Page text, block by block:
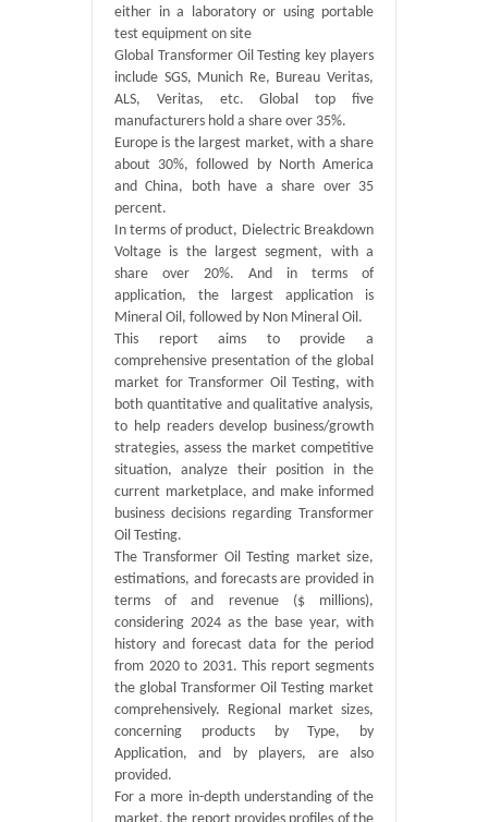
either in a laboratory or using portable
test equipment on site
Global Transformer Oil Testing key players
include SGS, Munich Re, Bureau Veritas,
ALS, Veritas, etc. Global top five
manufacturers hold a share over 35%.
Europe is the largest market, with a share
about 30%, followed by North America
and China, both have a share over 35
percent.
In terms of product, Dielectric Breakdown
Voltage is the largest segment, with a
share over 20%. And in terms of
application, the largest application is
Mineral Oil, followed by Non Mineral Oil.
This report aims to provide a
comprehensive presentation of the global
market for Transformer Oil Testing, with
both quantitative and qualitative analysis,
to help readers develop business/growth
strategies, assess the market competitive
situation, analyze their position in the
current marketplace, and make informed
business decisions regarding Transformer
Oil Testing.
The Transformer Oil Testing market size,
estimations, and forecasts are provided in
terms of and revenue ($ millions),
considering 2024 as the base year, with
history and forecast data for the period
from 2020 to 2031. This report segments
the global Transformer Oil Testing market
comprehensively. Regional market sizes,
concerning products by Type, by
Application, and by players, are also
provided.
For a more in-depth understanding of the